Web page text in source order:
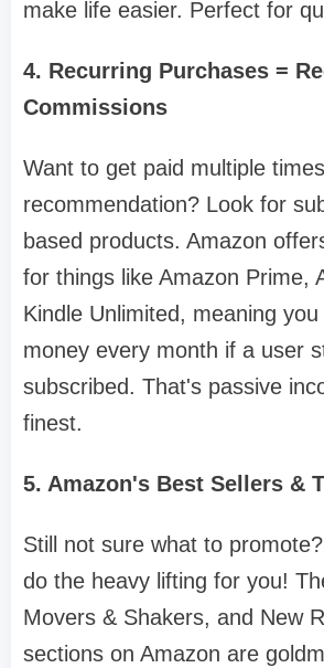
make life easier. Perfect for
4. Recurring Purchases =
Commissions
Want to get paid multiple
recommendation? Look for
based products. Amazon
for things like Amazon Prime,
Kindle Unlimited, meaning
money every month if a user
subscribed. That's passive
finest.
5. Amazon's Best Sellers &
Still not sure what to
do the heavy lifting for you!
Movers & Shakers, and New
sections on Amazon are